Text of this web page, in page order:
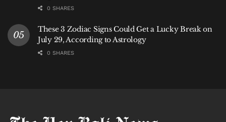
0 SHARES
These 3 Zodiac Signs Could Get a Lucky Break on
July 29, According to Astrology
0 SHARES